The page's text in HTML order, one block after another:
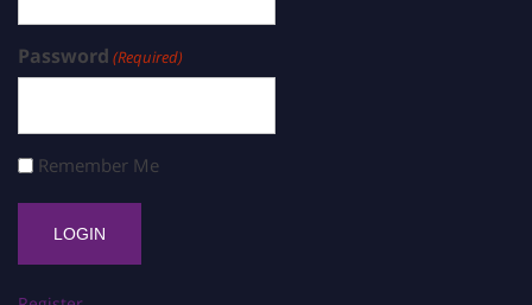
Password (Required)
Remember Me